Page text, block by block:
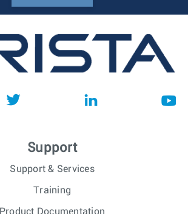
Support
Support & Services
Training
Product Documentation